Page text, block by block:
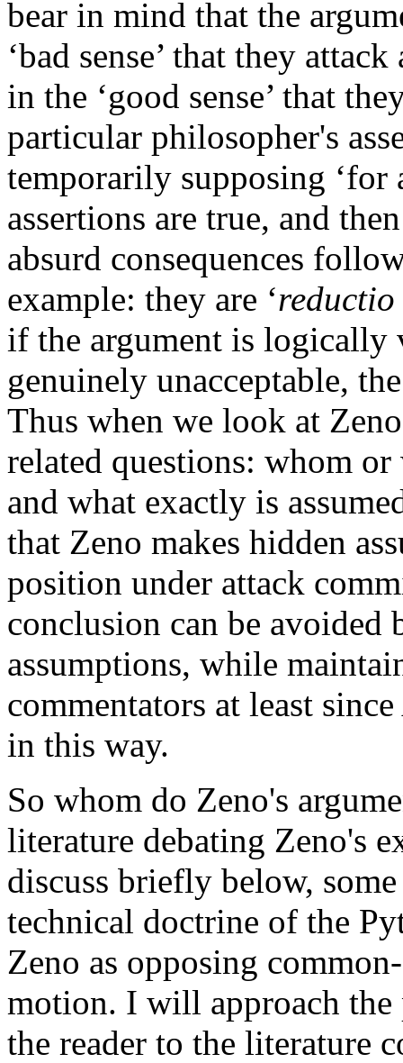
bear in mind that the
‘bad sense’ that they
in the ‘good sense’ that
particular philosopher's
temporarily supposing ‘for
assertions are true, and
absurd consequences
example: they are ‘
if the argument is logically
genuinely unacceptable,
Thus when we look at
related questions: whom
and what exactly is
that Zeno makes hidden
position under attack
conclusion can be
assumptions, while
commentators at least
in this way.
So whom do Zeno's
literature debating Zeno's
discuss briefly below,
technical doctrine of the
Zeno as opposing
motion. I will approach the
the reader to the literature